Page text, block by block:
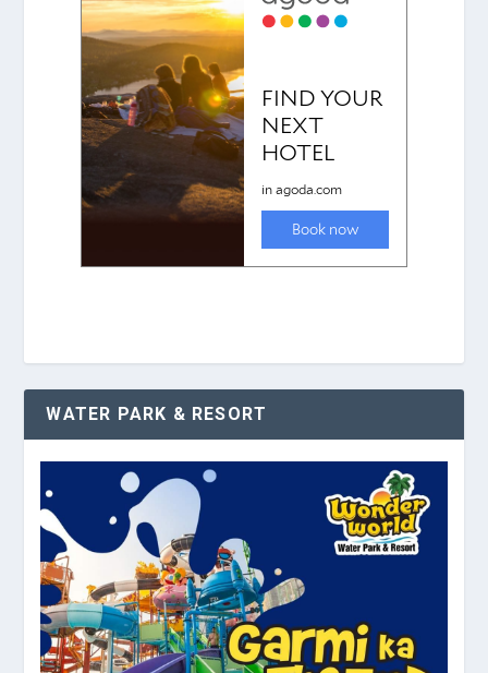
WATER PARK & RESORT